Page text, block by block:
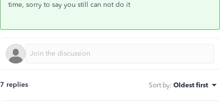
time, sorry to say you still can not do it
7 replies Sort by: Oldest first